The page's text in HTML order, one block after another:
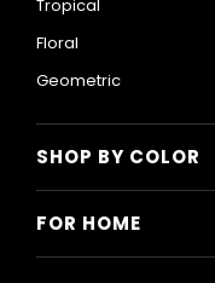
Tropical
Floral
Geometric
SHOP BY COLOR
FOR HOME